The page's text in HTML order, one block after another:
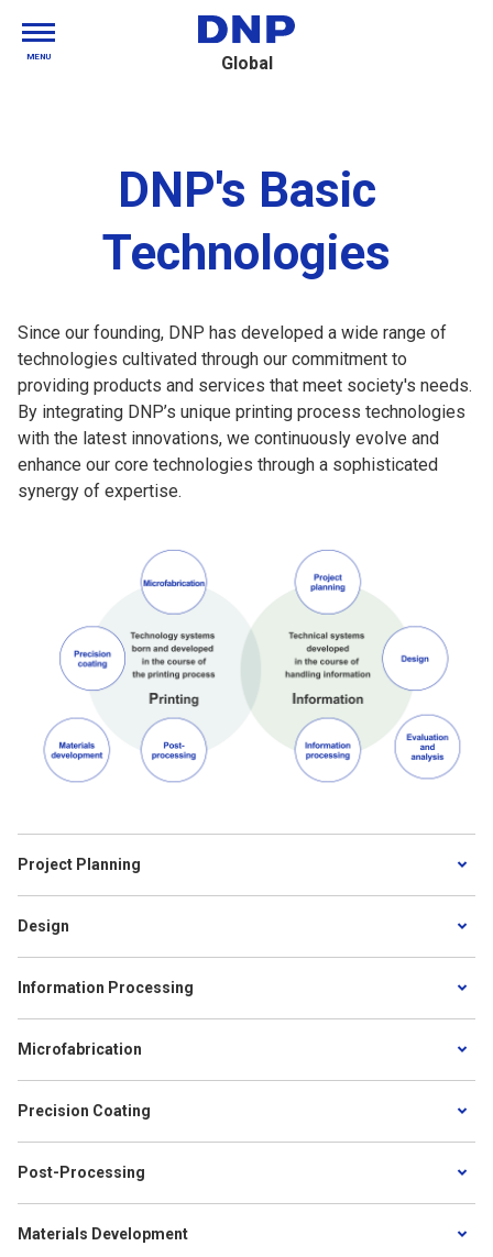
Global
MENU
DNP's Basic
Technologies
Since our founding, DNP has developed a wide range of
technologies cultivated through our commitment to
providing products and services that meet society's needs.
By integrating DNP’s unique printing process technologies
with the latest innovations, we continuously evolve and
enhance our core technologies through a sophisticated
synergy of expertise.
Project Planning
Design
Information Processing
Microfabrication
Precision Coating
Post-Processing
Materials Development